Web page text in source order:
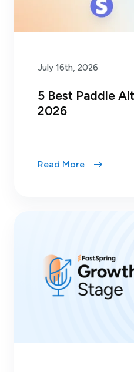
July 16th, 2026
5 Best Paddle
2026
Read More